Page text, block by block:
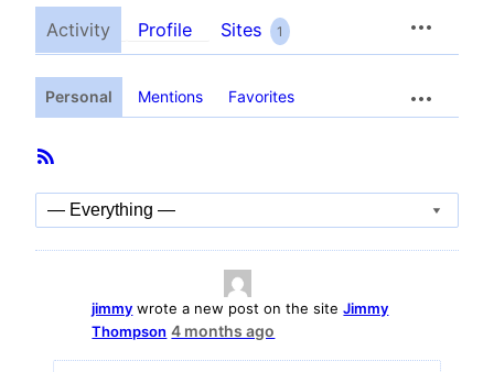
Activity Profile Sites 1
Personal Mentions Favorites
Member
Activities
Feed
jimmy wrote a new post on the siteJimmy
Thompson 4 months ago